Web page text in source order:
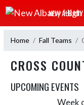
Skip Navigation Menu
NEW
Home Fall Teams
CROSS
UPCOMING EVENTS
Week